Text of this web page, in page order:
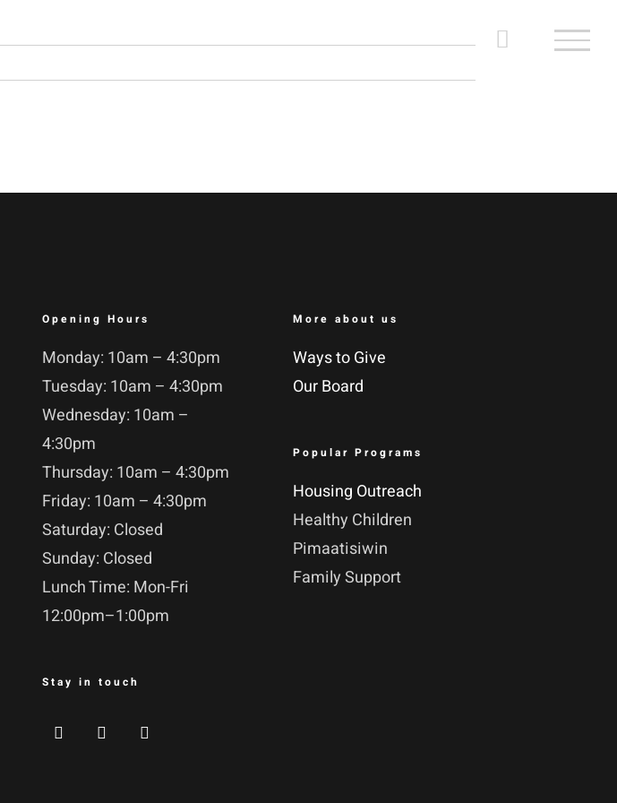
Opening Hours
Monday: 10am – 4:30pm
Tuesday: 10am – 4:30pm
Wednesday: 10am –
4:30pm
Thursday: 10am – 4:30pm
Friday: 10am – 4:30pm
Saturday: Closed
Sunday: Closed
Lunch Time: Mon-Fri
12:00pm–1:00pm
Stay in touch
More about us
Ways to Give
Our Board
Popular Programs
Housing Outreach
Healthy Children
Pimaatisiwin
Family Support